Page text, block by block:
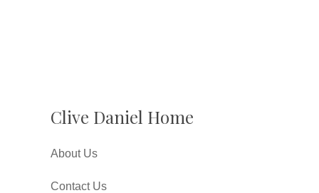
Clive Daniel Home
About Us
Contact Us